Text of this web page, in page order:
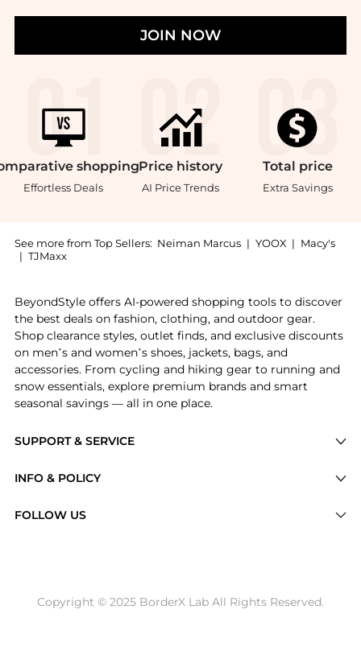
JOIN NOW
shopping
Effortless Deals
Price history
AI Price Trends
Total price
Extra Savings
See more from Top Sellers: Neiman Marcus | YOOX | Macy's
| TJMaxx
SUPPORT & SERVICE
Brands
INFO & POLICY
Return / Refund
FOLLOW US
BeyondStyle offers AI-powered shopping tools to discover
the best deals on fashion, clothing, and outdoor gear.
Shop clearance styles, outlet finds, and exclusive discounts
on men’s and women’s shoes, jackets, bags, and
accessories. From cycling and hiking gear to running and
snow essentials, explore premium brands and smart
seasonal savings — all in one place.
Copyright © 2025 BorderX Lab All Rights Reserved.